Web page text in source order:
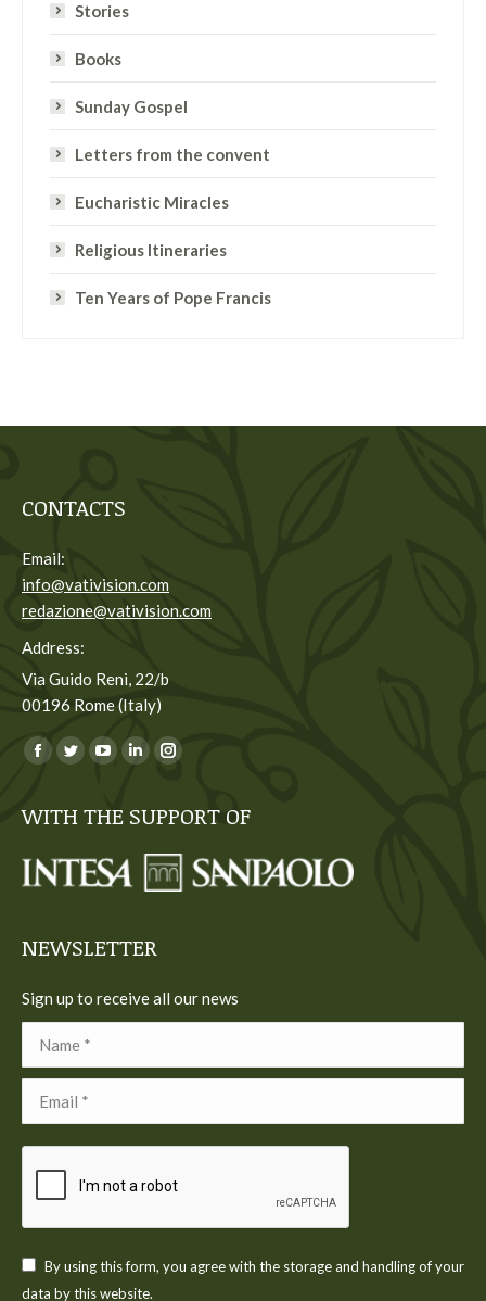
Stories
Books
Sunday Gospel
Letters from the convent
Eucharistic Miracles
Religious Itineraries
Ten Years of Pope Francis
CONTACTS
Email:
info@vativision.com
redazione@vativision.com
Address:
Via Guido Reni, 22/b
00196 Rome (Italy)
You can find us on:
Facebook
opens
new
Twitter
opens
new
YouTube
opens
new
Linkedin
opens
new
Instagram
opens
new
WITH THE SUPPORT OF
NEWSLETTER
Sign up to receive all our news
Name *
Email *
By using this form, you agree with the storage and handling of your
data by this website.